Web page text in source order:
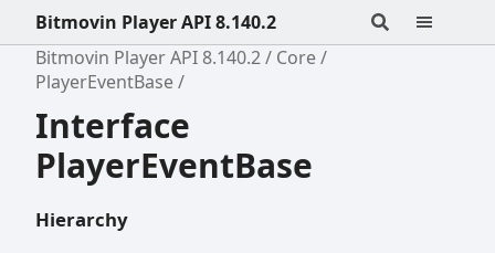
Bitmovin Player API 8.140.2
Bitmovin Player API 8.140.2
Core
PlayerEventBase
Interface
PlayerEventBase
Hierarchy